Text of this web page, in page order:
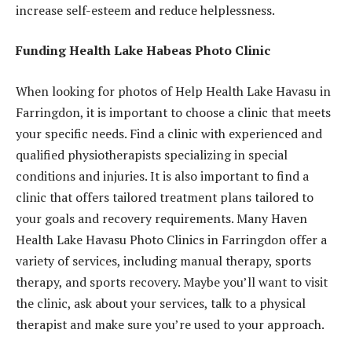
increase self-esteem and reduce helplessness.
Funding Health Lake Habeas Photo Clinic
When looking for photos of Help Health Lake Havasu in
Farringdon, it is important to choose a clinic that meets
your specific needs. Find a clinic with experienced and
qualified physiotherapists specializing in special
conditions and injuries. It is also important to find a
clinic that offers tailored treatment plans tailored to
your goals and recovery requirements. Many Haven
Health Lake Havasu Photo Clinics in Farringdon offer a
variety of services, including manual therapy, sports
therapy, and sports recovery. Maybe you’ll want to visit
the clinic, ask about your services, talk to a physical
therapist and make sure you’re used to your approach.